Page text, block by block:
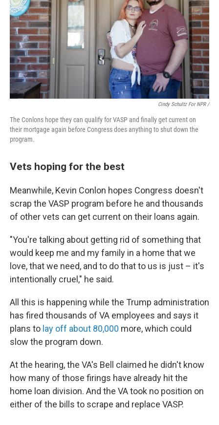
Cindy Schultz For NPR /
The Conlons hope they can qualify for VASP and finally get current on
their mortgage again before Congress does anything to shut down the
program.
Vets hoping for the best
Meanwhile, Kevin Conlon hopes Congress doesn't
scrap the VASP program before he and thousands
of other vets can get current on their loans again.
"You're talking about getting rid of something that
would keep me and my family in a home that we
love, that we need, and to do that to us is just – it's
intentionally cruel," he said.
All this is happening while the Trump administration
has fired thousands of VA employees and says it
plans to lay off about 80,000 more, which could
slow the program down.
At the hearing, the VA's Bell claimed he didn't know
how many of those firings have already hit the
home loan division. And the VA took no position on
either of the bills to scrape and replace VASP.